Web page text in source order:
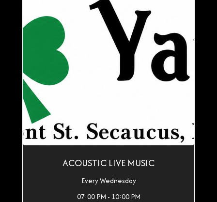
ACOUSTIC LIVE MUSIC
Every Wednesday
07:00 PM - 10:00 PM